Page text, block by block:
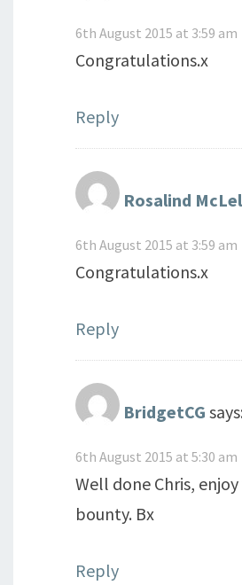
6th August 2015 at 3:59 am
Congratulations.x
Reply
Rosalind
6th August 2015 at 3:59 am
Congratulations.x
Reply
BridgetCG says:
6th August 2015 at 5:30 am
Well done Chris,
bounty. Bx
Reply